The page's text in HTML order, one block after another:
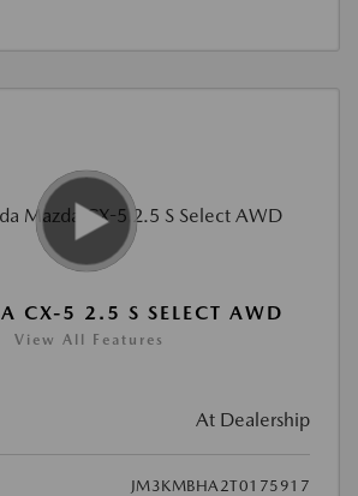
CX-5 2.5 S SELECT AWD
View All Features
At Dealership
JM3KMBHA2T0175917